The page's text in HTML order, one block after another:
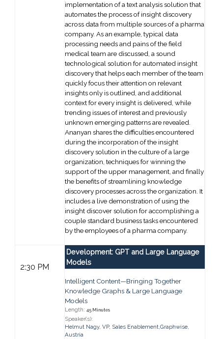
implementation of a text analysis solution that
automates the process of insight discovery
across data from multiple sources of a pharma
company. As an example, typical data
processing needs and pains of the field
medical team are discussed, a sound
technological solution for automated insight
discovery that helps each member of the team
quickly focus their attention on relevant
insights only is outlined, and additional
context for every insight is delivered, while
trending issues of interest and previously
unknown emerging patterns are revealed.
Ananyan shares the difficulties encountered
during the incorporation of the insight
discovery solution in the culture of a large
organization, techniques for winning the
support of the upper management, and finally
the benefits of streamlining knowledge
discovery processes across the organization. It
includes a live demonstration of using the
insight discover solution for accomplishing a
couple standard business tasks encountered
by the employees of a pharma company.
2:30 PM
Development: GPT and Large Language
Models
Intelligent Content—Bringing Together
Knowledge Graphs & Large Language
Models
Length: 45 Minutes
Speaker(s):
Helmut Nagy, VP, Sales Enablement,Graphwise,
Austria